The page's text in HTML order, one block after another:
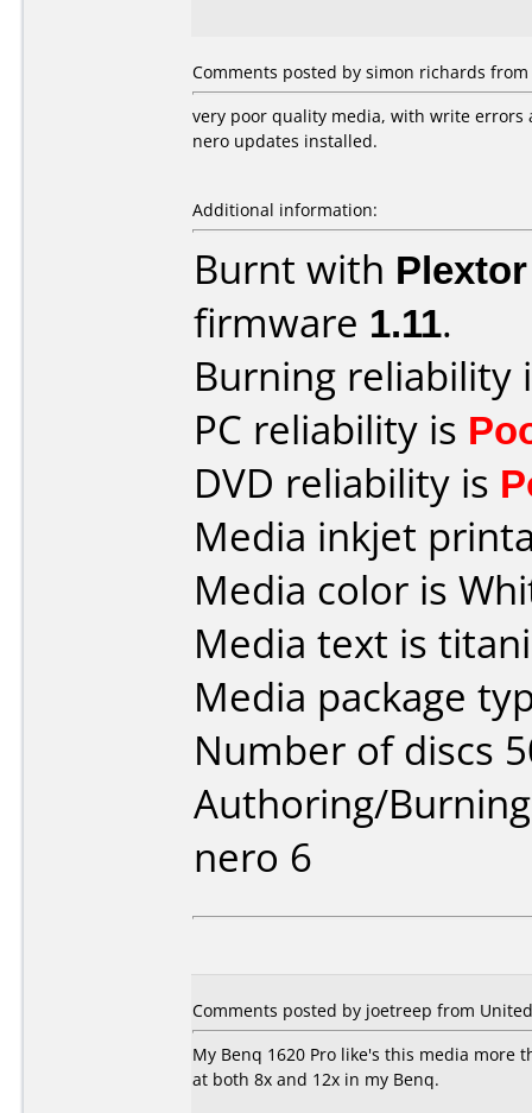
Comments posted by simon richards
very poor quality media, with write errors
nero updates installed.
Additional information:
Burnt with
firmware 1.11.
Burning reliability
PC reliability is
DVD reliability is
Media inkjet
Media color is
Media text is
Media package
Number of discs
Authoring/
nero 6
Comments posted by joetreep from
My Benq 1620 Pro like's this media more
at both 8x and 12x in my Benq.